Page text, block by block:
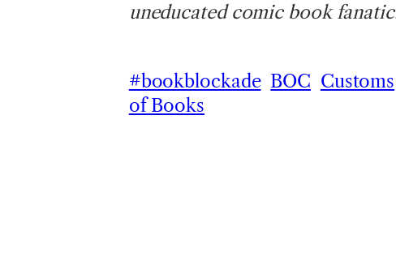
uneducated comic book
#bookblockade BOC Customs
of Books